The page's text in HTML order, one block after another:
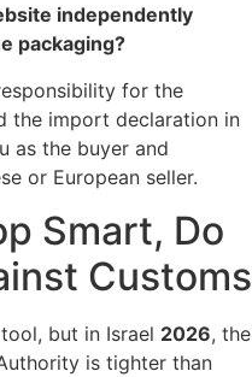
independently
packaging?
for the
the import declaration in
as the buyer and
or European seller.
Smart, Do
Customs
but in Israel 2026, the
is tighter than